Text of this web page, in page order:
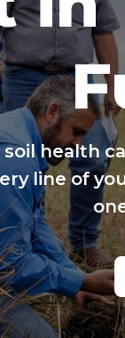
health
line of